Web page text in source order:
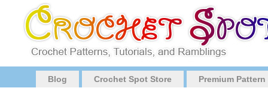
Blog Crochet Spot Store Premium